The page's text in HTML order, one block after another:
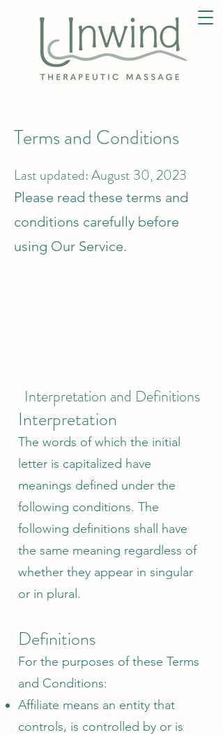
Terms and Conditions
Last updated: August 30, 2023
Please read these terms and
conditions carefully before
using Our Service.
Interpretation and Definitions
Interpretation
The words of which the initial
letter is capitalized have
meanings defined under the
following conditions. The
following definitions shall have
the same meaning regardless of
whether they appear in singular
or in plural.
Definitions
For the purposes of these Terms
and Conditions:
Affiliate means an entity that
controls, is controlled by or is